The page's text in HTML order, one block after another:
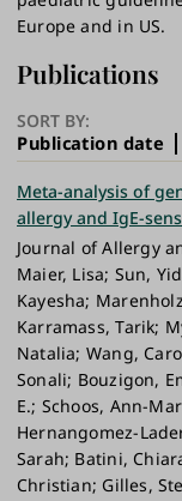
Europe and in US.
Publications
SORT BY:
Publication date
Meta-analysis of
allergy and IgE-
Journal of Allergy
Maier, Lisa; Sun,
Kayesha;
Karramass, Tarik;
Natalia; Wang,
Sonali; Bouzigon,
E.; Schoos, Ann-
Hernangomez-
Sarah; Batini,
Christian; Gilles,